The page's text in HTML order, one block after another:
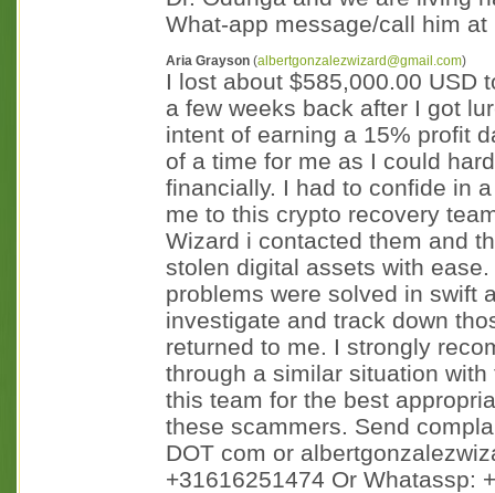
What-app message/call him
Aria Grayson (albertgonzalezwizard@gmail.com)
I lost about $585,000.00 USD
a few weeks back after I got
intent of earning a 15% profit
of a time for me as I could
financially. I had to confide in
me to this crypto recovery
Wizard i contacted them and
stolen digital assets with
problems were solved in swift
investigate and track down
returned to me. I strongly
through a similar situation
this team for the best
these scammers. Send
DOT com or
+31616251474 Or Whatassp: